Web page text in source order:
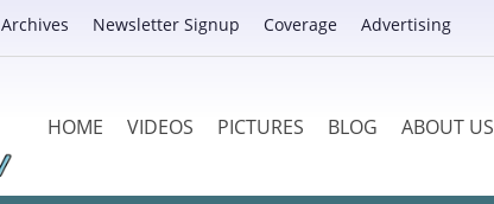
Archives Newsletter Signup Coverage Advertising
HOME VIDEOS PICTURES BLOG ABOUT US